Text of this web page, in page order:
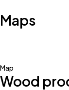
Maps
Map
Wood